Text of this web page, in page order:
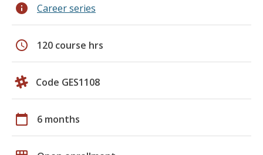
info Career series
schedule 120 course hrs
Code GES1108
calendar_today 6 months